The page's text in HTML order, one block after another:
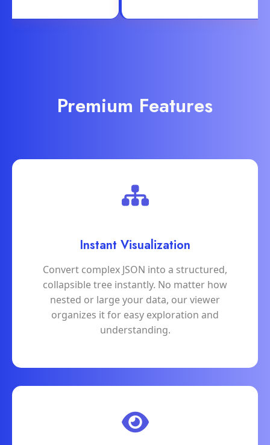
Premium Features
Instant Visualization
Convert complex JSON into a structured,
collapsible tree instantly. No matter how
nested or large your data, our viewer
organizes it for easy exploration and
understanding.